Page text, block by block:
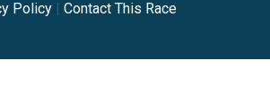
Policy| Contact This Race